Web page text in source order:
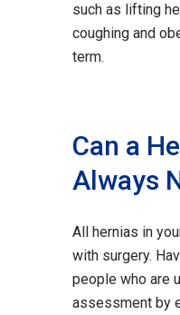
such as lifting
coughing and
term.
Can a
Always
All hernias in
with surgery.
people who are
assessment by